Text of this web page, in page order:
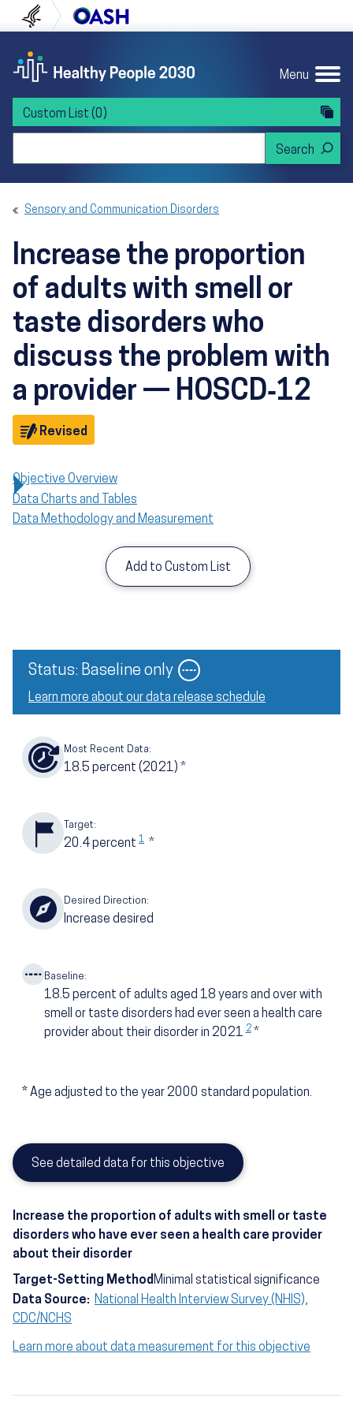
to content
to navigation U.S. Department of Health and Human
Menu
Custom List (0)
Sensory and Communication Disorders
Increase the proportion
of adults with smell or
taste disorders who
discuss the problem with
a provider — HOSCD‑12
Revised
Objective Overview
Data Charts and Tables
Data Methodology and Measurement
Add to Custom List
Status: Baseline only Image
Learn more about our data release schedule
Most Recent Data:
18.5 percent (2021) *
Target:
20.4percent 1 *
Desired Direction:
Increase desired
Baseline:
18.5 percent of adults aged 18 years and over with
smell or taste disorders had ever seen a health care
provider about their disorder in 20212*
* Age adjusted to the year 2000 standard population.
See detailed data for this objective
Increase the proportion of adults with smell or taste
disorders who have ever seen a health care provider
about their disorder
Target-Setting Method Minimal statistical significance
Data Source: National Health Interview Survey (NHIS),
CDC/NCHS
Learn more about data measurement for this objective